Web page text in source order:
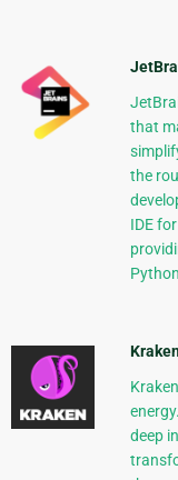
that
the
IDE
deep